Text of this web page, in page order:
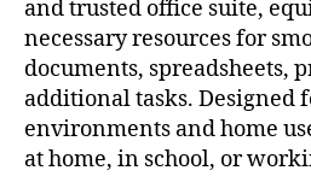
and trusted office suite,
necessary resources for
documents, spreadsheets,
additional tasks. Designed
environments and home
at home, in school, or